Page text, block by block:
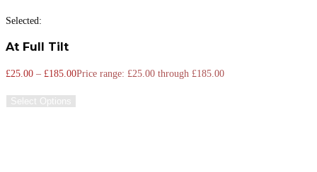
Selected:
At Full Tilt
£25.00 – £185.00Price range: £25.00 through £185.00
Select Options